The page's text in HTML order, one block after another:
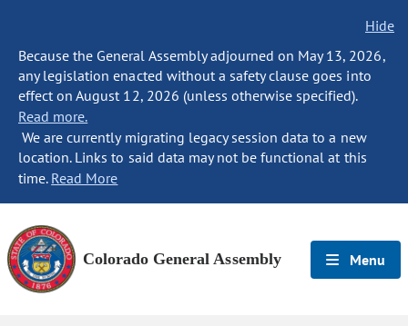
Hide
Because the General Assembly adjourned on May 13, 2026,
any legislation enacted without a safety clause goes into
effect on August 12, 2026 (unless otherwise specified).
Read more.
We are currently migrating legacy session data to a new
location. Links to said data may not be functional at this
time. Read More
Colorado General Assembly Menu